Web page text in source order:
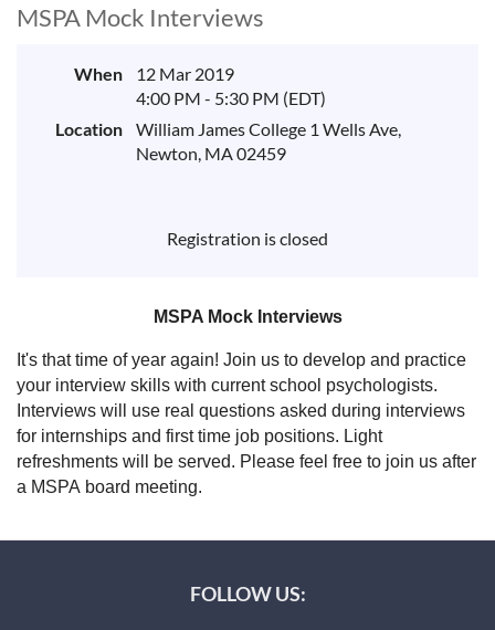
MSPA Mock Interviews
When
12 Mar 2019
4:00 PM - 5:30 PM (EDT)
Location
William James College 1 Wells Ave,
Newton, MA 02459
Registration is closed
MSPA Mock Interviews
It's that time of year again! Join us to develop and practice
your interview skills with current school psychologists.
Interviews will use real questions asked during interviews
for internships and first time job positions. Light
refreshments will be served. Please feel free to join us after
a MSPA board meeting.
FOLLOW US: